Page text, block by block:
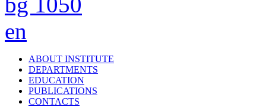
ABOUT INSTITUTE
DEPARTMENTS
EDUCATION
PUBLICATIONS
CONTACTS